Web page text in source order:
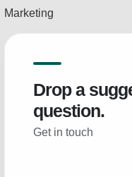
Marketing
Drop a
question.
Get in touch